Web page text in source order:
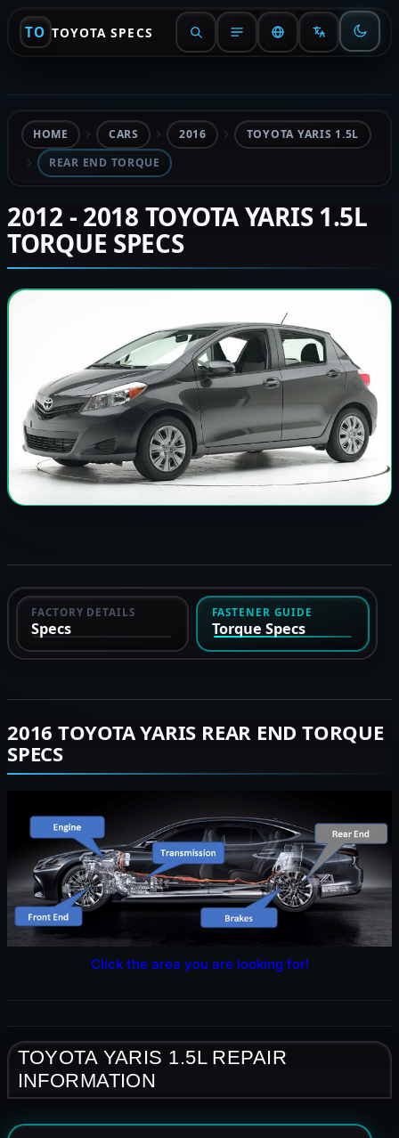
TO TOYOTA SPECS
HOME CARS 2016
TOYOTA YARIS 1.5L
REAR END TORQUE
2012 - 2018 TOYOTA YARIS 1.5L
TORQUE SPECS
FACTORY DETAILS
Specs
FASTENER GUIDE
Torque Specs
2016 TOYOTA YARIS REAR END TORQUE
SPECS
Click the area you are looking for!
TOYOTA YARIS 1.5L REPAIR
INFORMATION